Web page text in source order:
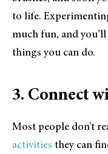
to life.
much fun, and
things you can do.
3. Connect
Most people don’t
activities they can